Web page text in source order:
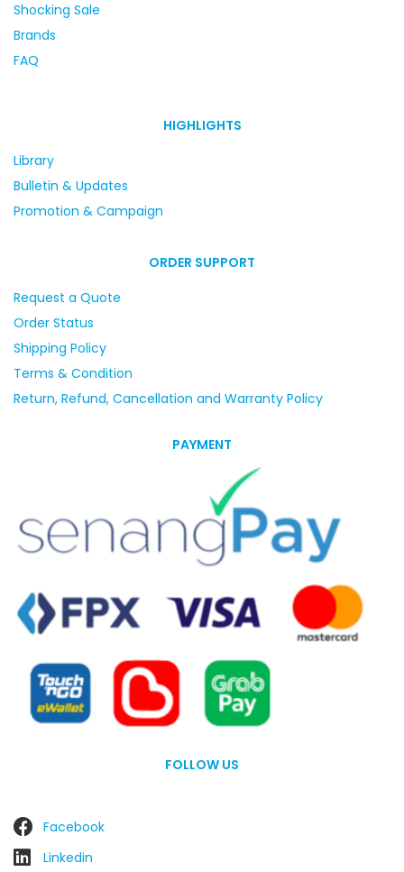
Shocking Sale
Brands
FAQ
HIGHLIGHTS
Library
Bulletin & Updates
Promotion & Campaign
ORDER SUPPORT
Request a Quote
Order Status
Shipping Policy
Terms & Condition
Return, Refund, Cancellation and Warranty Policy
PAYMENT
FOLLOW US
Facebook
Linkedin